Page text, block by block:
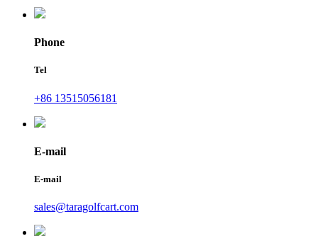
Phone
Tel
+86 13515056181
E-mail
E-mail
sales@taragolfcart.com